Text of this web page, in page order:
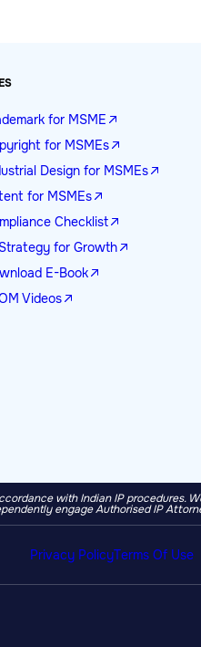
for MSME
for MSMEs
Design for MSMEs
for MSMEs
Checklist
for Growth
E-Book
Videos
with Indian IP procedures.
engage Authorised IP
Privacy PolicyTerms Of Use